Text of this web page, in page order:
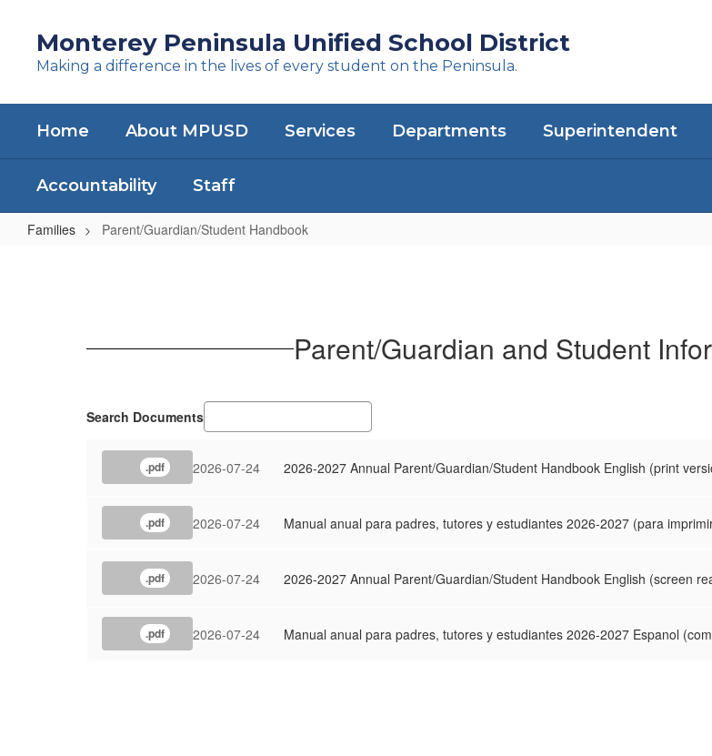
content
Monterey Peninsula Unified School District
Making a difference in the lives of every student on the Peninsula.
Home About MPUSD Services Departments Superintendent
Accountability Staff
Families Parent/Guardian/Student Handbook
Parent/Guardian and Student
Search Documents
.pdf 2026-07-24 2026-2027 Annual Parent/Guardian/Student Handbook English (print
.pdf 2026-07-24 Manual anual para padres, tutores y estudiantes 2026-2027 (para
.pdf 2026-07-24 2026-2027 Annual Parent/Guardian/Student Handbook English (screen
.pdf 2026-07-24 Manual anual para padres, tutores y estudiantes 2026-2027 Espanol